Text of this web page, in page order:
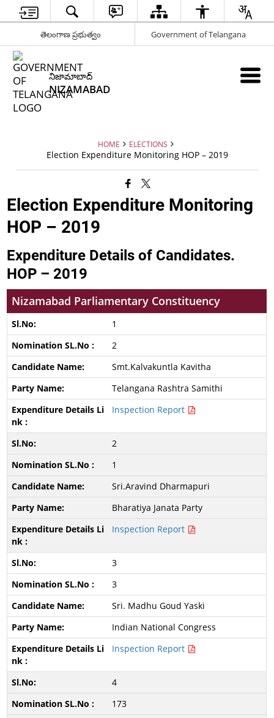
తెలంగాణ ప్రభుత్వం Government of Telangana
నిజామాబాద్
NIZAMABAD
HOME ELECTIONS
Election Expenditure Monitoring HOP – 2019
Election Expenditure Monitoring
HOP – 2019
Expenditure Details of Candidates.
HOP – 2019
Nizamabad Parliamentary Constituency
1
2
Smt.Kalvakuntla Kavitha
Telangana Rashtra Samithi
Inspection Report
2
1
Sri.Aravind Dharmapuri
Bharatiya Janata Party
Inspection Report
3
3
Sri. Madhu Goud Yaski
Indian National Congress
Inspection Report
4
173